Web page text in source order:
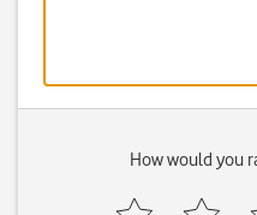
How would you